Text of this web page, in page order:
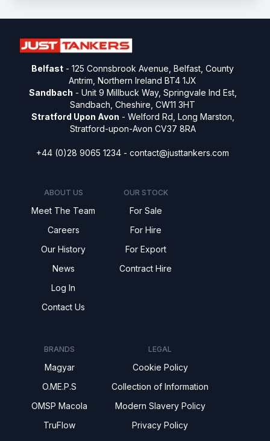
Belfast - 125 Connsbrook Avenue, Belfast, County
Antrim, Northern Ireland BT4 1JX
Sandbach - Unit 9 Millbuck Way, Springvale Ind Est,
Sandbach, Cheshire, CW11 3HT
Stratford Upon Avon - Welford Rd, Long Marston,
Stratford-upon-Avon CV37 8RA
+44 (0)28 9065 1234 - contact@justtankers.com
ABOUT US
Meet The Team
Careers
Our History
News
Log In
Contact Us
OUR STOCK
For Sale
For Hire
For Export
Contract Hire
BRANDS
Magyar
O.ME.P.S
OMSP Macola
TruFlow
LEGAL
Cookie Policy
Collection of Information
Modern Slavery Policy
Privacy Policy